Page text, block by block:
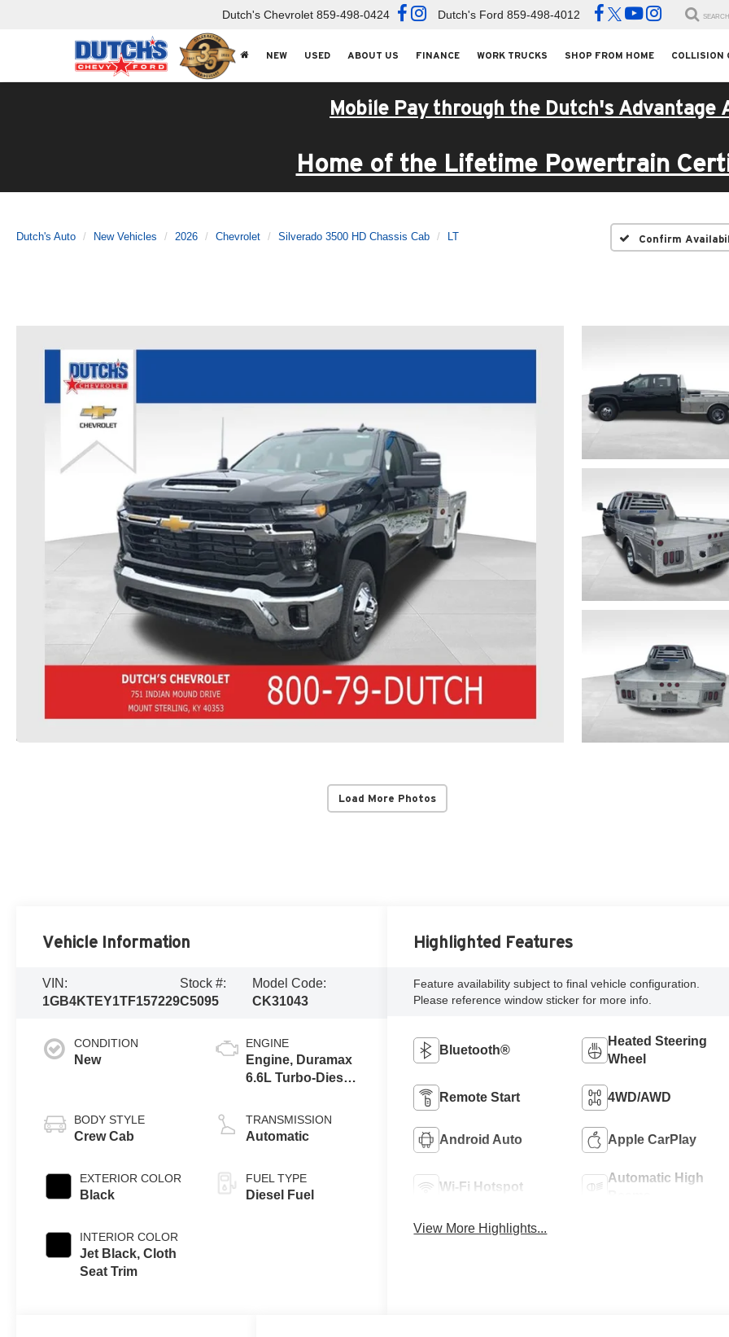
Dutch's Chevrolet 859-498-0424 Dutch's Ford 859-498-4012 SEARCH
NEW USED ABOUT US FINANCE WORK TRUCKS SHOP FROM HOME COLLISION
Mobile Pay through the Dutch's Advantage
Home of the Lifetime Powertrain
Dutch's Auto New Vehicles 2026 Chevrolet Silverado 3500 HD Chassis Cab LT Confirm
Load More Photos
Vehicle Information
VIN:
1GB4KTEY1TF157229
Stock #:
C5095
Model Code:
CK31043
CONDITION
New
BODY STYLE
Crew Cab
EXTERIOR COLOR
Black
INTERIOR COLOR
Jet Black, Cloth
Seat Trim
ENGINE
Engine, Duramax
6.6L Turbo-Diesel
TRANSMISSION
Automatic
FUEL TYPE
Diesel Fuel
Highlighted Features
Feature availability subject to final vehicle configuration.
Please reference window sticker for more info.
Bluetooth®
Heated Steering
Wheel
Remote Start 4WD/AWD
Android Auto Apple CarPlay
Wi-Fi Hotspot
Automatic High
View More Highlights...